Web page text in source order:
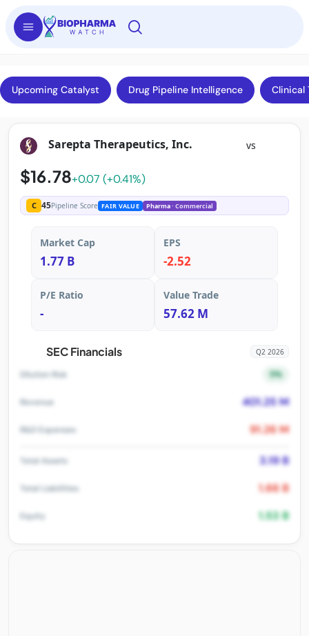
Upcoming Catalyst Drug Pipeline Intelligence Clinical
Sarepta Therapeutics, Inc. vs
$16.78+0.07 (+0.41%)
C 45Pipeline Score FAIR VALUE Pharma· Commercial
Market Cap
1.77 B
EPS
-2.52
P/E Ratio
-
Value Trade
57.62 M
SEC Financials Q2 2026
Dilution Risk 5%
Revenue 401.25 M
R&D Expenses 91.26 M
Total Assets 3.19 B
Total Liabilities 1.66 B
Equity 1.53 B